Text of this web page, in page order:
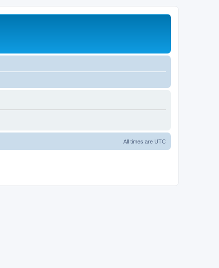
All times are UTC